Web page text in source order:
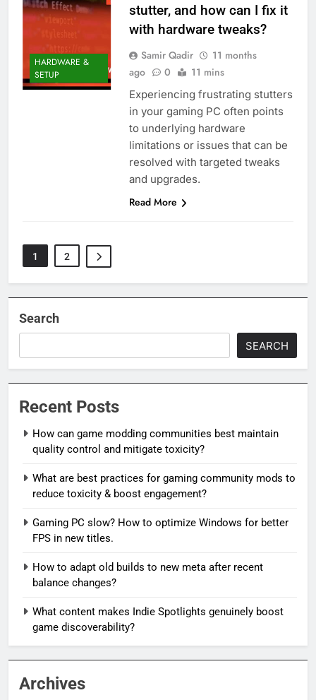
HARDWARE &
SETUP
stutter, and how can I fix it
with hardware tweaks?
Samir Qadir
11 months
ago
0 11 mins
Experiencing frustrating stutters
in your gaming PC often points
to underlying hardware
limitations or issues that can be
resolved with targeted tweaks
and upgrades.
Read More
1 2
Search
SEARCH
Recent Posts
How can game modding communities best maintain
quality control and mitigate toxicity?
What are best practices for gaming community mods to
reduce toxicity & boost engagement?
Gaming PC slow? How to optimize Windows for better
FPS in new titles.
How to adapt old builds to new meta after recent
balance changes?
What content makes Indie Spotlights genuinely boost
game discoverability?
Archives